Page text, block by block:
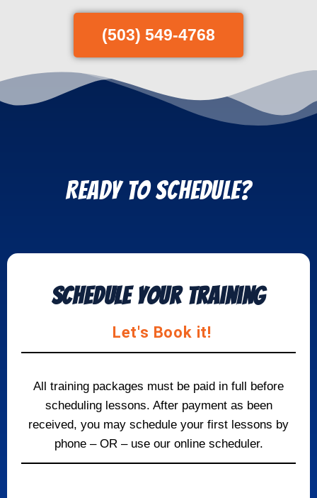
(503) 549-4768
REady to Schedule?
Schedule your Training
Let's Book it!
All training packages must be paid in full before
scheduling lessons. After payment as been
received, you may schedule your first lessons by
phone – OR – use our online scheduler.